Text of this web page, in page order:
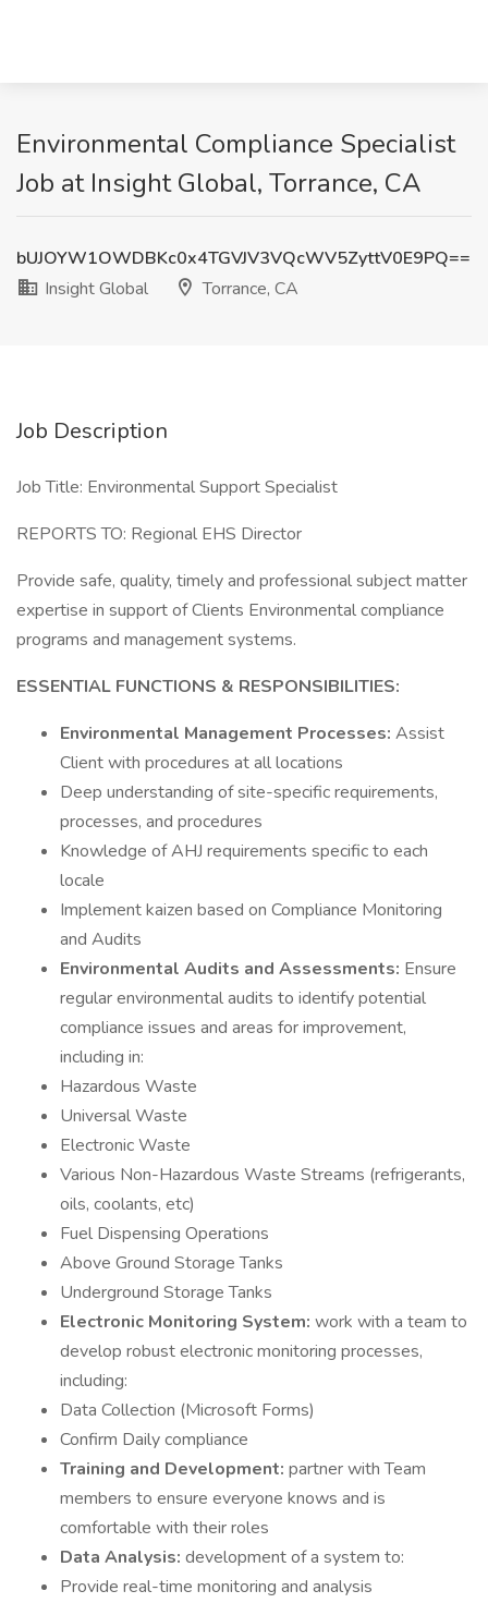
Environmental Compliance Specialist
Job at Insight Global, Torrance, CA
bUJOYW1OWDBKc0x4TGVJV3VQcWV5ZyttV0E9PQ==
Insight Global
Torrance, CA
Job Description
Job Title: Environmental Support Specialist
REPORTS TO: Regional EHS Director
Provide safe, quality, timely and professional subject matter
expertise in support of Clients Environmental compliance
programs and management systems.
ESSENTIAL FUNCTIONS & RESPONSIBILITIES:
Environmental Management Processes: Assist
Client with procedures at all locations
Deep understanding of site-specific requirements,
processes, and procedures
Knowledge of AHJ requirements specific to each
locale
Implement kaizen based on Compliance Monitoring
and Audits
Environmental Audits and Assessments: Ensure
regular environmental audits to identify potential
compliance issues and areas for improvement,
including in:
Hazardous Waste
Universal Waste
Electronic Waste
Various Non-Hazardous Waste Streams (refrigerants,
oils, coolants, etc)
Fuel Dispensing Operations
Above Ground Storage Tanks
Underground Storage Tanks
Electronic Monitoring System: work with a team to
develop robust electronic monitoring processes,
including:
Data Collection (Microsoft Forms)
Confirm Daily compliance
Training and Development: partner with Team
members to ensure everyone knows and is
comfortable with their roles
Data Analysis: development of a system to:
Provide real-time monitoring and analysis